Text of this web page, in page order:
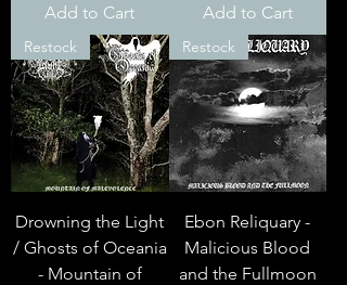
Add to Cart Add to Cart
Restock
Drowning the Light
/ Ghosts of Oceania
- Mountain of
Restock
Ebon Reliquary -
Malicious Blood
and the Fullmoon